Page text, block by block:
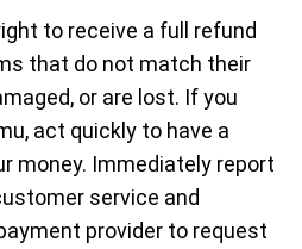
to receive a full refund
that do not match their
or are lost. If you
act quickly to have a
money. Immediately report
service and
provider to request